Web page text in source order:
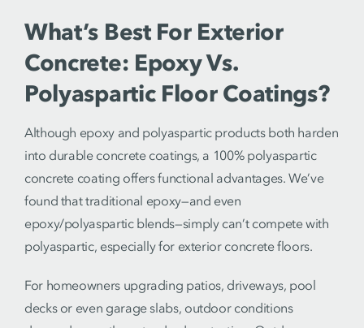
What’s Best For Exterior
Concrete: Epoxy Vs.
Polyaspartic Floor Coatings?
Although epoxy and polyaspartic products both harden
into durable concrete coatings, a 100% polyaspartic
concrete coating offers functional advantages. We’ve
found that traditional epoxy—and even
epoxy/polyaspartic blends—simply can’t compete with
polyaspartic, especially for exterior concrete floors.
For homeowners upgrading patios, driveways, pool
decks or even garage slabs, outdoor conditions